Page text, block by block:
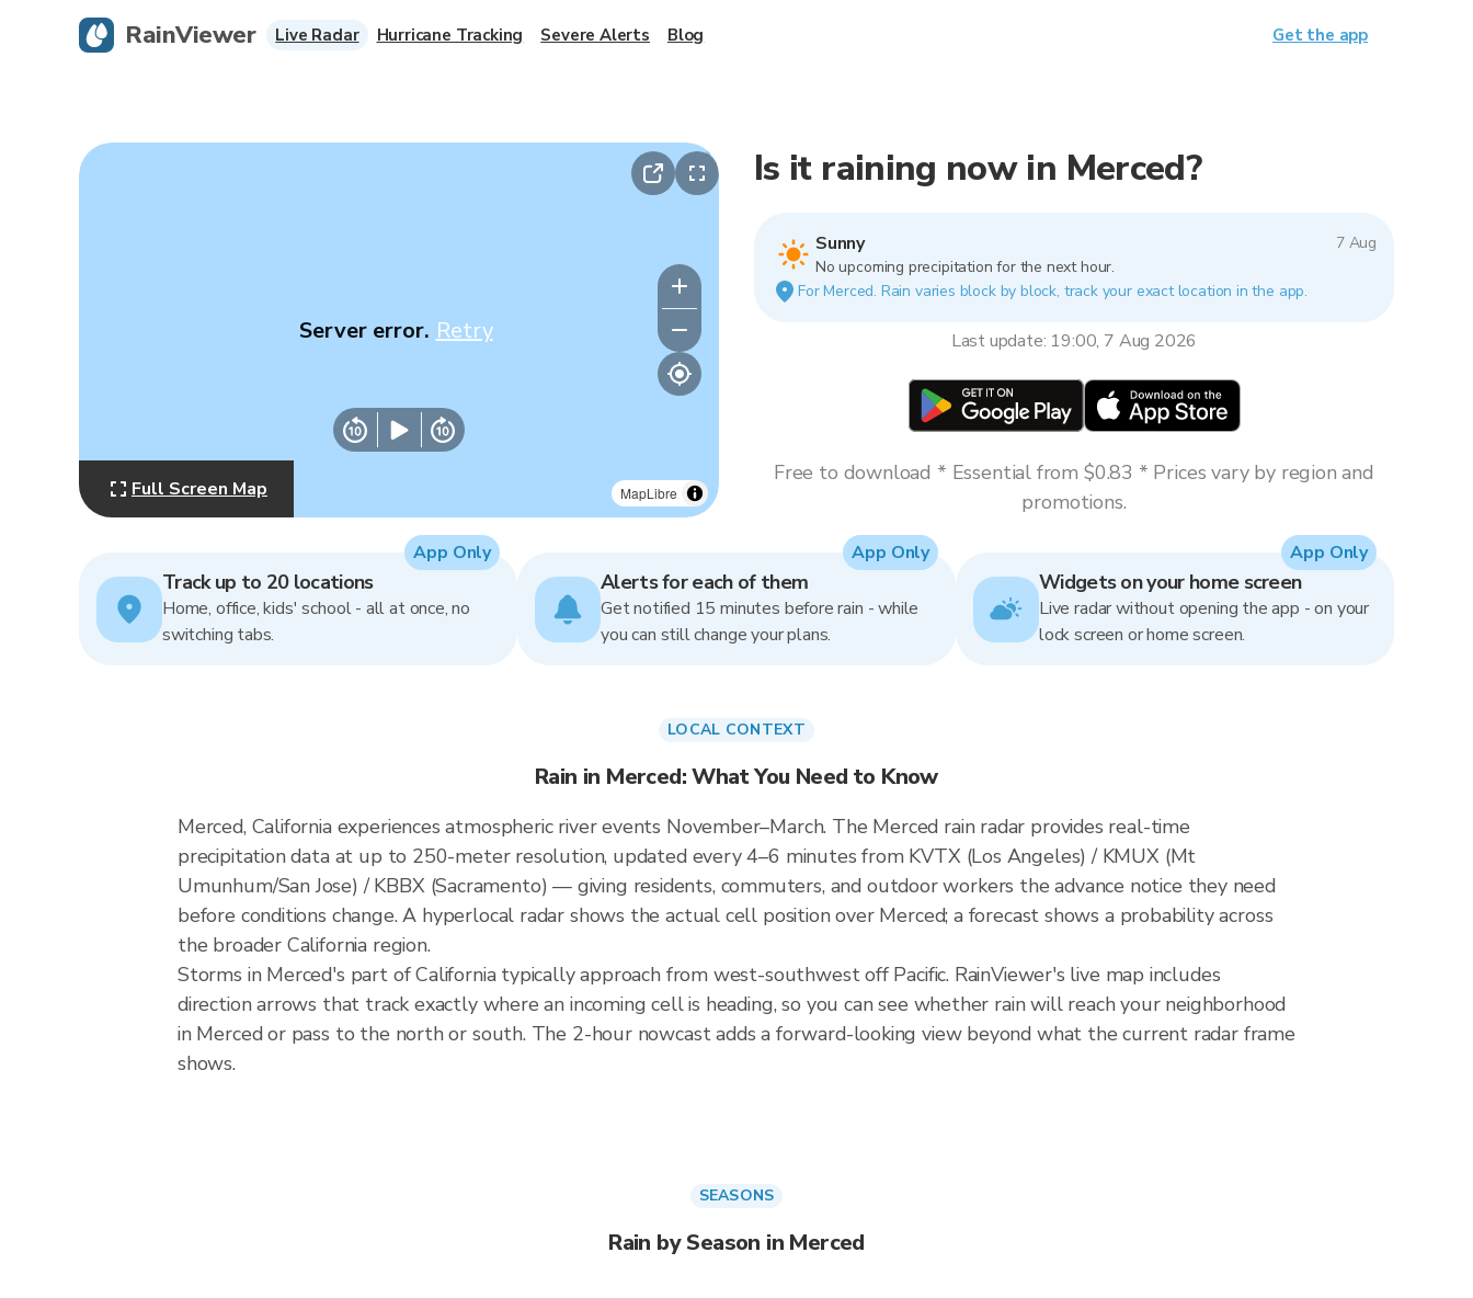
MapLibre
Server error. Retry
Full Screen Map
Is it raining now in Merced?
Sunny
7 Aug
No upcoming precipitation for the next hour.
For Merced. Rain varies block by block, track your exact location in the app.
Last update: 19:00, 7 Aug 2026
Free to download * Essential from $0.83 * Prices vary by region and
promotions.
Track up to 20 locations
Home, office, kids' school - all at once, no
switching tabs.
App Only
Alerts for each of them
Get notified 15 minutes before rain - while
you can still change your plans.
App Only
Widgets on your home screen
Live radar without opening the app - on your
lock screen or home screen.
App Only
LOCAL CONTEXT
Rain in Merced: What You Need to Know
Merced, California experiences atmospheric river events November–March. The Merced rain radar provides real-time
precipitation data at up to 250-meter resolution, updated every 4–6 minutes from KVTX (Los Angeles) / KMUX (Mt
Umunhum/San Jose) / KBBX (Sacramento) — giving residents, commuters, and outdoor workers the advance notice they need
before conditions change. A hyperlocal radar shows the actual cell position over Merced; a forecast shows a probability across
the broader California region.
Storms in Merced's part of California typically approach from west-southwest off Pacific. RainViewer's live map includes
direction arrows that track exactly where an incoming cell is heading, so you can see whether rain will reach your neighborhood
in Merced or pass to the north or south. The 2-hour nowcast adds a forward-looking view beyond what the current radar frame
shows.
SEASONS
Rain by Season in Merced
RainViewer Live Radar Hurricane Tracking Severe Alerts Blog Get the app